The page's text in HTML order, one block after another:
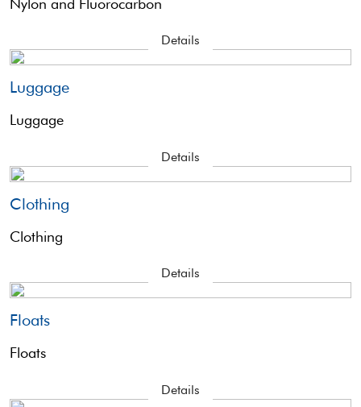
Details
Luggage
Luggage
Details
Clothing
Clothing
Details
Floats
Floats
Details